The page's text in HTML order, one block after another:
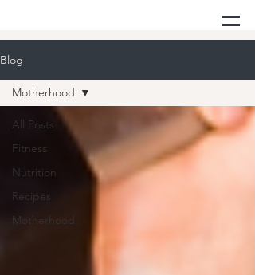
Blog
All Posts
Fitness
Nutrition
Recipes
Motherhood
Motherhood